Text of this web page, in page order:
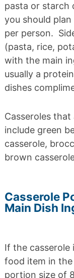
pasta or starch
you should
per person.
(pasta, rice,
with the main
usually a
dishes
Casseroles that
include green
casserole,
brown
Casserole
Main Dish
If the casserole
food item in the
portion size of